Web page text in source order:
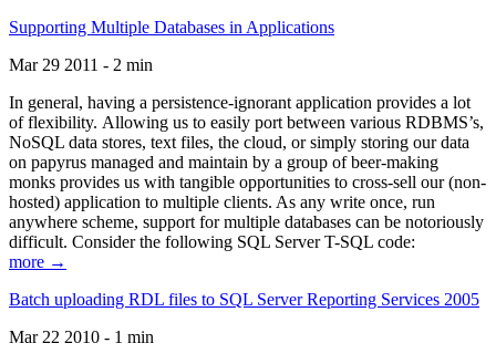
Supporting Multiple Databases in Applications
Mar 29 2011 - 2 min
In general, having a persistence-ignorant application provides a lot
of flexibility. Allowing us to easily port between various RDBMS’s,
NoSQL data stores, text files, the cloud, or simply storing our data
on papyrus managed and maintain by a group of beer-making
monks provides us with tangible opportunities to cross-sell our (non-
hosted) application to multiple clients. As any write once, run
anywhere scheme, support for multiple databases can be notoriously
difficult. Consider the following SQL Server T-SQL code:
more →
Batch uploading RDL files to SQL Server Reporting Services 2005
Mar 22 2010 - 1 min